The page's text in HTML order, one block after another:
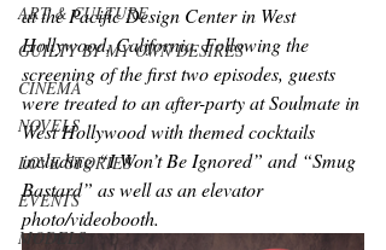
ART & CULTURE
GUILTY BY MY OWN DESIRES
CINEMA
NOVELS
LOVE STORIES
EVENTS
MODELS
at the Pacific Design Center in West
Hollywood, California. Following the
screening of the first two episodes, guests
were treated to an after-party at Soulmate in
West Hollywood with themed cocktails
including “I Won’t Be Ignored” and “Smug
Bastard” as well as an elevator
photo/videobooth.